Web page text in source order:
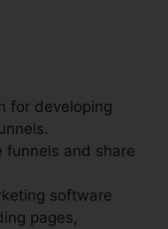
for developing
funnels and share
software
pages,